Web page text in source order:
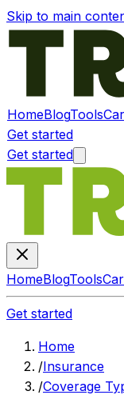
Skip to main
HomeBlogTools
Get started
Get started
HomeBlogTools
Get started
Home
/Insurance
/Coverage